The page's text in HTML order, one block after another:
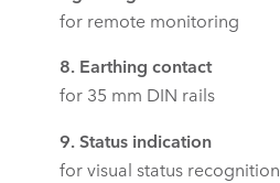
for remote monitoring
8. Earthing contact
for 35 mm DIN rails
9. Status indication
for visual status recognition